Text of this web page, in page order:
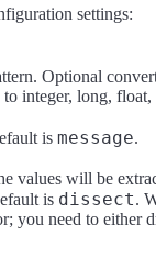
settings:
Optional
integer, long,
is message.
values will be
is dissect.
you need to either